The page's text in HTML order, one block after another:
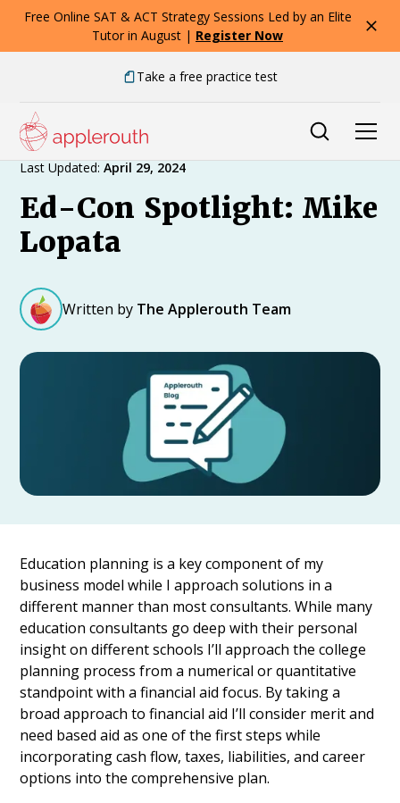
Free Online SAT & ACT Strategy Sessions Led by an Elite
Tutor in August | Register Now
Take a free practice test
Expert Advice
Last Updated: April 29, 2024
Ed-Con Spotlight: Mike
Lopata
Written by The Applerouth Team
Education planning is a key component of my
business model while I approach solutions in a
different manner than most consultants. While many
education consultants go deep with their personal
insight on different schools I’ll approach the college
planning process from a numerical or quantitative
standpoint with a financial aid focus. By taking a
broad approach to financial aid I’ll consider merit and
need based aid as one of the first steps while
incorporating cash flow, taxes, liabilities, and career
options into the comprehensive plan.